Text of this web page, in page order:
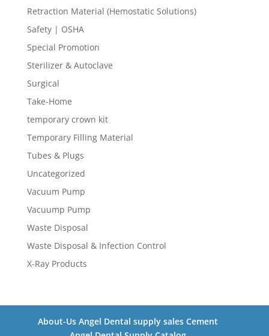
Retraction Material (Hemostatic Solutions)
Safety | OSHA
Special Promotion
Sterilizer & Autoclave
Surgical
Take-Home
temporary crown kit
Temporary Filling Material
Tubes & Plugs
Uncategorized
Vacuum Pump
Vacuump Pump
Waste Disposal
Waste Disposal & Infection Control
X-Ray Products
About-Us Angel Dental supply sales Cement